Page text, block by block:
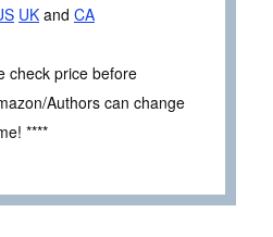
UK and CA
check price before
Authors can change
****